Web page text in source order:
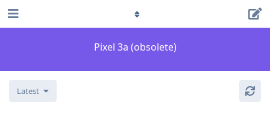
Pixel 3a (obsolete)
Latest